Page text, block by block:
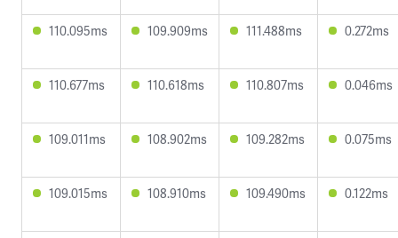
110.095ms 109.909ms 111.488ms 0.272ms
110.677ms 110.618ms 110.807ms 0.046ms
109.011ms 108.902ms 109.282ms 0.075ms
109.015ms 108.910ms 109.490ms 0.122ms